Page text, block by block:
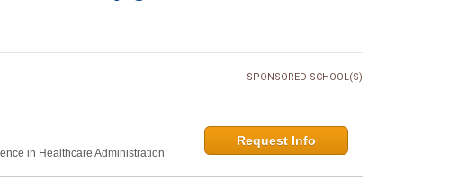
SPONSORED SCHOOL(S)
in Healthcare Administration
Request Info